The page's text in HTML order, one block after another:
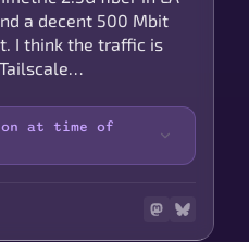
a decent 500 Mbit
I think the traffic is
at time of